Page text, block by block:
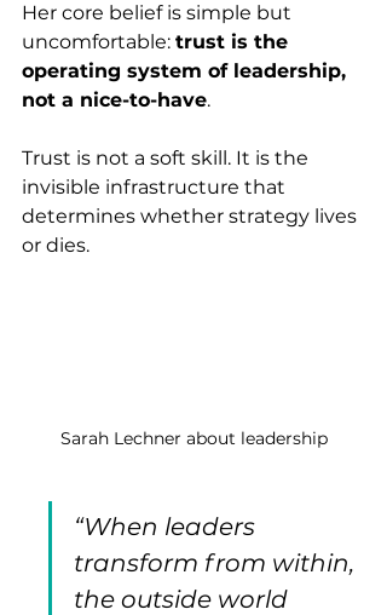
Her core belief is simple but
uncomfortable: trust is the
operating system of leadership,
not a nice-to-have.
Trust is not a soft skill. It is the
invisible infrastructure that
determines whether strategy lives
or dies.
Sarah Lechner about leadership
“When leaders
transform from within,
the outside world